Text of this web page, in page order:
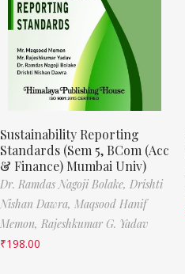
Sustainability Reporting
Standards (Sem 5, BCom (Acc
& Finance) Mumbai Univ)
Dr. Ramdas Nagoji Bolake, Drishti
Nishan Dawra, Maqsood Hanif
Memon, Rajeshkumar G. Yadav
₹198.00